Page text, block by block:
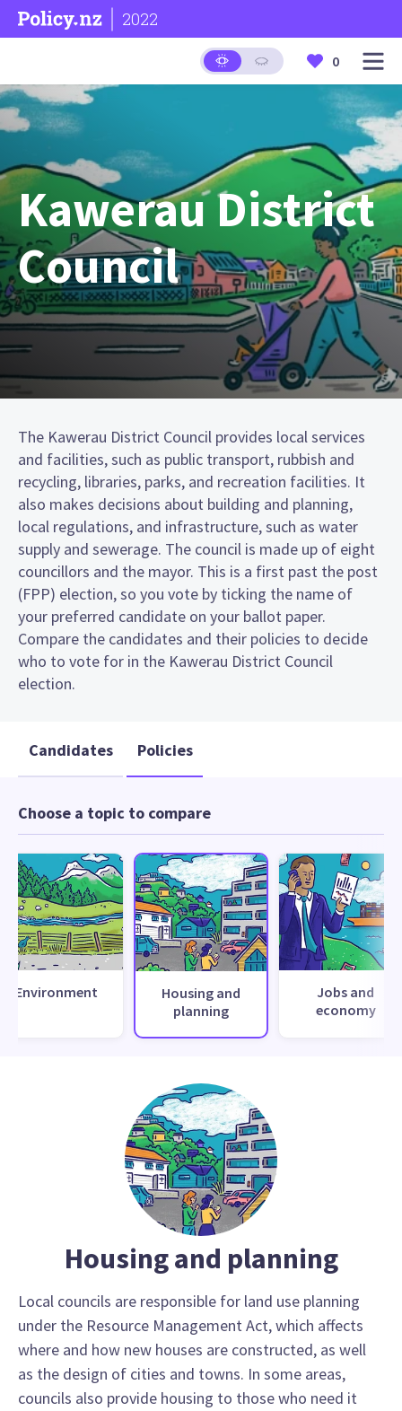
2022
0
Kawerau District
Council
The Kawerau District Council provides local services
and facilities, such as public transport, rubbish and
recycling, libraries, parks, and recreation facilities. It
also makes decisions about building and planning,
local regulations, and infrastructure, such as water
supply and sewerage. The council is made up of eight
councillors and the mayor. This is a first past the post
(FPP) election, so you vote by ticking the name of
your preferred candidate on your ballot paper.
Compare the candidates and their policies to decide
who to vote for in the Kawerau District Council
election.
Candidates Policies
Choose a topic to compare
Environment
Housing and
planning
Jobs and
economy
Housing and planning
Local councils are responsible for land use planning
under the Resource Management Act, which affects
where and how new houses are constructed, as well
as the design of cities and towns. In some areas,
councils also provide housing to those who need it